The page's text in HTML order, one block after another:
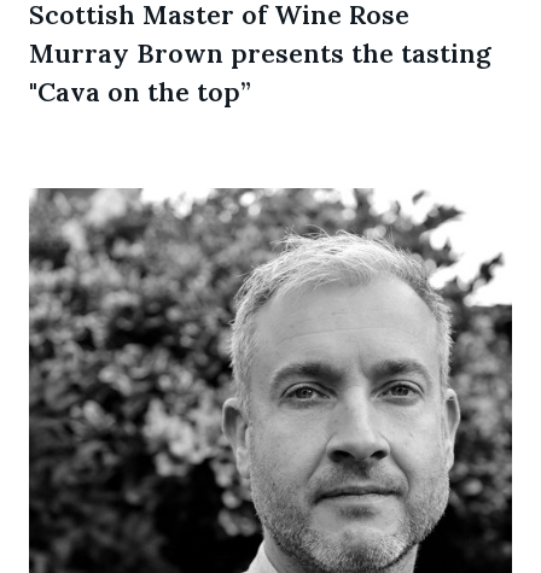
Scottish Master of Wine Rose
Murray Brown presents the tasting
"Cava on the top”